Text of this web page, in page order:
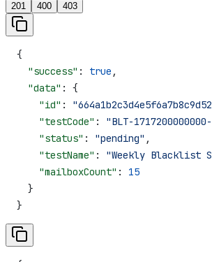
201 400 403
{
  "success"
: true ,
  "data"
: {
    "id"
:
    "testCode"
: "BLT-1717200000000-
    "status"
: "pending" ,
    "testName"
: "Weekly Blacklist
    "mailboxCount"
: 15
  }
}